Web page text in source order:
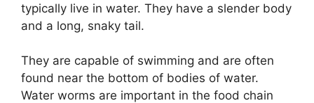
typically live in water. They have a slender body
and a long, snaky tail.
They are capable of swimming and are often
found near the bottom of bodies of water.
Water worms are important in the food chain